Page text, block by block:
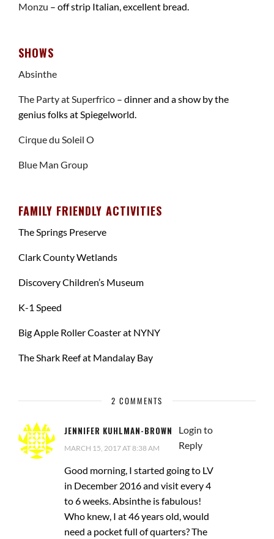
Monzu – off strip Italian, excellent bread.
SHOWS
Absinthe
The Party at Superfrico – dinner and a show by the
genius folks at Spiegelworld.
Cirque du Soleil O
Blue Man Group
FAMILY FRIENDLY ACTIVITIES
The Springs Preserve
Clark County Wetlands
Discovery Children’s Museum
K-1 Speed
Big Apple Roller Coaster at NYNY
The Shark Reef at Mandalay Bay
2 COMMENTS
JENNIFER KUHLMAN-BROWN
MARCH 15, 2017 AT 8:38 AM
Login to
Reply
Good morning, I started going to LV
in December 2016 and visit every 4
to 6 weeks. Absinthe is fabulous!
Who knew, I at 46 years old, would
need a pocket full of quarters? The